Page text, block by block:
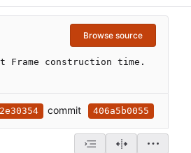
Browse source
construction time.
commit 406a5b0055